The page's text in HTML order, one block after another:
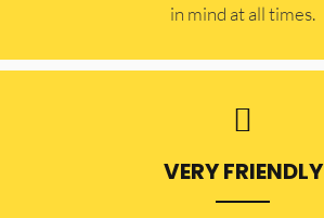
in mind at all times.
VERY FRIENDLY